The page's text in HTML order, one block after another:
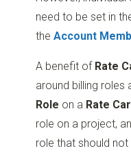
need to be set in
theAccount
A benefit of Rate
around billing roles
Role on a Rate
role on a project,
role that should